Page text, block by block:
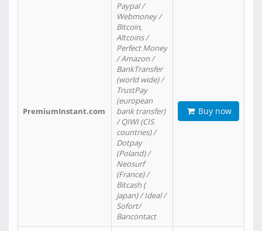
PremiumInstant.com
Paypal /
Webmoney /
Bitcoin,
Altcoins /
Perfect Money
/ Amazon /
BankTransfer
(world wide) /
TrustPay
(european
bank transfer)
/ QIWI (CIS
countries) /
Dotpay
(Poland) /
Neosurf
(France) /
Bitcash (
Japan) / Ideal /
Sofort/
Bancontact
Buy now